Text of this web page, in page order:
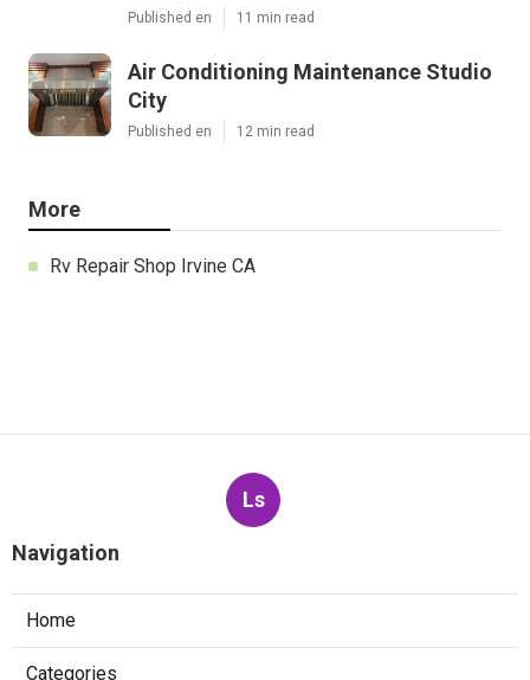
Published en 11 min read
Air Conditioning Maintenance Studio
City
Published en 12 min read
More
Rv Repair Shop Irvine CA
Ls
Navigation
Home
Categories